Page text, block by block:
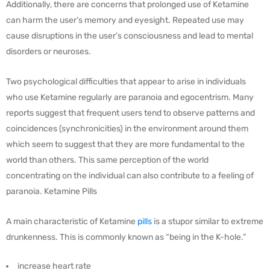
Additionally, there are concerns that prolonged use of Ketamine
can harm the user’s memory and eyesight. Repeated use may
cause disruptions in the user’s consciousness and lead to mental
disorders or neuroses.
Two psychological difficulties that appear to arise in individuals
who use Ketamine regularly are paranoia and egocentrism. Many
reports suggest that frequent users tend to observe patterns and
coincidences (synchronicities) in the environment around them
which seem to suggest that they are more fundamental to the
world than others. This same perception of the world
concentrating on the individual can also contribute to a feeling of
paranoia. Ketamine Pills
A main characteristic of Ketamine pills is a stupor similar to extreme
drunkenness. This is commonly known as “being in the K-hole.”
increase heart rate